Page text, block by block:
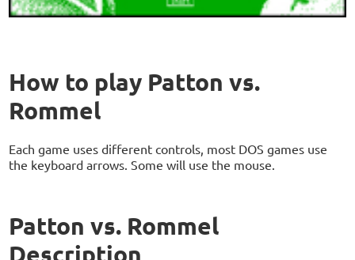
How to play Patton vs.
Rommel
Each game uses different controls, most DOS games use
the keyboard arrows. Some will use the mouse.
Patton vs. Rommel